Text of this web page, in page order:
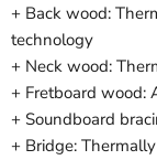
+ Back wood:
technology
+ Neck wood:
+ Fretboard wood:
+ Soundboard
+ Bridge: